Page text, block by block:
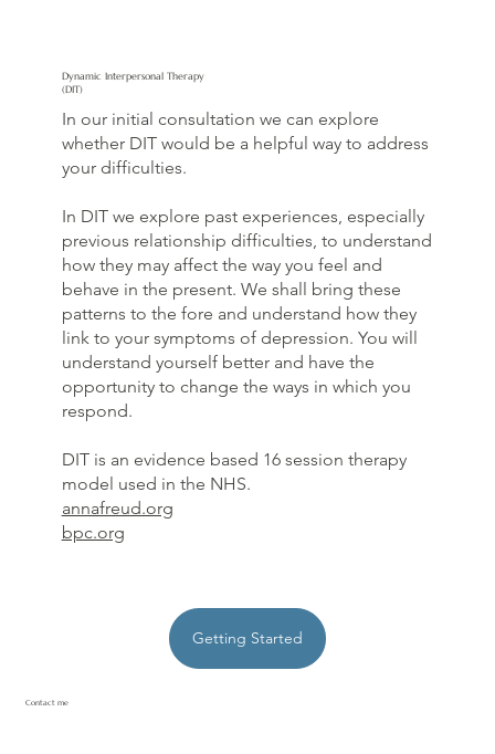
Getting Started
Dynamic Interpersonal Therapy
(DIT)
In our initial consultation we can explore
whether DIT would be a helpful way to address
your difficulties.
In DIT we explore past experiences, especially
previous relationship difficulties, to understand
how they may affect the way you feel and
behave in the present. We shall bring these
patterns to the fore and understand how they
link to your symptoms of depression. You will
understand yourself better and have the
opportunity to change the ways in which you
respond.
DIT is an evidence based 16 session therapy
model used in the NHS.
annafreud.org
bpc.org
Contact me